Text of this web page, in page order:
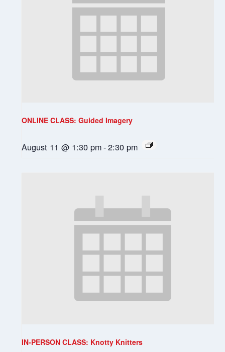
ONLINE CLASS: Guided Imagery
August 11 @ 1:30 pm-2:30 pm
IN-PERSON CLASS: Knotty Knitters